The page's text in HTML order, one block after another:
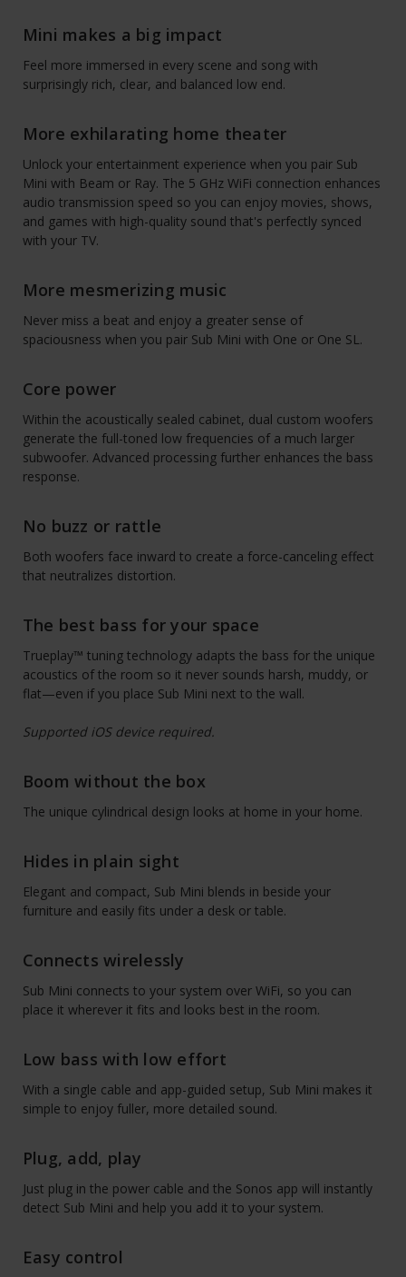
Mini makes a big impact
Feel more immersed in every scene and song with
surprisingly rich, clear, and balanced low end.
More exhilarating home theater
Unlock your entertainment experience when you pair Sub
Mini with Beam or Ray. The 5 GHz WiFi connection enhances
audio transmission speed so you can enjoy movies, shows,
and games with high-quality sound that's perfectly synced
with your TV.
More mesmerizing music
Never miss a beat and enjoy a greater sense of
spaciousness when you pair Sub Mini with One or One SL.
Core power
Within the acoustically sealed cabinet, dual custom woofers
generate the full-toned low frequencies of a much larger
subwoofer. Advanced processing further enhances the bass
response.
No buzz or rattle
Both woofers face inward to create a force-canceling effect
that neutralizes distortion.
The best bass for your space
Trueplay™ tuning technology adapts the bass for the unique
acoustics of the room so it never sounds harsh, muddy, or
flat—even if you place Sub Mini next to the wall.
Supported iOS device required.
Boom without the box
The unique cylindrical design looks at home in your home.
Hides in plain sight
Elegant and compact, Sub Mini blends in beside your
furniture and easily fits under a desk or table.
Connects wirelessly
Sub Mini connects to your system over WiFi, so you can
place it wherever it fits and looks best in the room.
Low bass with low effort
With a single cable and app-guided setup, Sub Mini makes it
simple to enjoy fuller, more detailed sound.
Plug, add, play
Just plug in the power cable and the Sonos app will instantly
detect Sub Mini and help you add it to your system.
Easy control